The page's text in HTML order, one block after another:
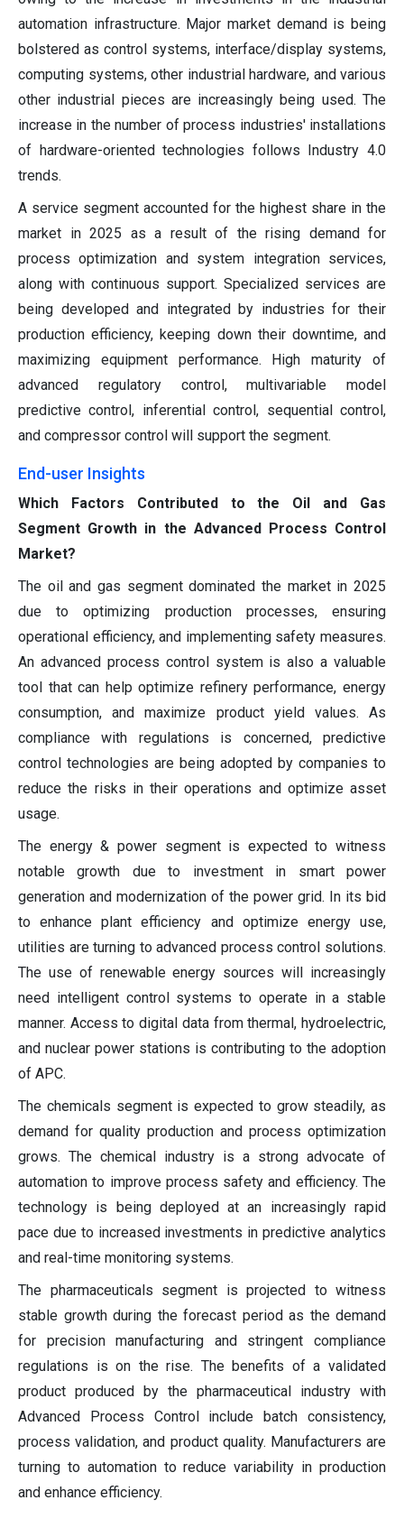
automation infrastructure. Major market demand is being
bolstered as control systems, interface/display systems,
computing systems, other industrial hardware, and various
other industrial pieces are increasingly being used. The
increase in the number of process industries' installations
of hardware-oriented technologies follows Industry 4.0
trends.
A service segment accounted for the highest share in the
market in 2025 as a result of the rising demand for
process optimization and system integration services,
along with continuous support. Specialized services are
being developed and integrated by industries for their
production efficiency, keeping down their downtime, and
maximizing equipment performance. High maturity of
advanced regulatory control, multivariable model
predictive control, inferential control, sequential control,
and compressor control will support the segment.
End-user Insights
Which Factors Contributed to the Oil and Gas
Segment Growth in the Advanced Process Control
Market?
The oil and gas segment dominated the market in 2025
due to optimizing production processes, ensuring
operational efficiency, and implementing safety measures.
An advanced process control system is also a valuable
tool that can help optimize refinery performance, energy
consumption, and maximize product yield values. As
compliance with regulations is concerned, predictive
control technologies are being adopted by companies to
reduce the risks in their operations and optimize asset
usage.
The energy & power segment is expected to witness
notable growth due to investment in smart power
generation and modernization of the power grid. In its bid
to enhance plant efficiency and optimize energy use,
utilities are turning to advanced process control solutions.
The use of renewable energy sources will increasingly
need intelligent control systems to operate in a stable
manner. Access to digital data from thermal, hydroelectric,
and nuclear power stations is contributing to the adoption
of APC.
The chemicals segment is expected to grow steadily, as
demand for quality production and process optimization
grows. The chemical industry is a strong advocate of
automation to improve process safety and efficiency. The
technology is being deployed at an increasingly rapid
pace due to increased investments in predictive analytics
and real-time monitoring systems.
The pharmaceuticals segment is projected to witness
stable growth during the forecast period as the demand
for precision manufacturing and stringent compliance
regulations is on the rise. The benefits of a validated
product produced by the pharmaceutical industry with
Advanced Process Control include batch consistency,
process validation, and product quality. Manufacturers are
turning to automation to reduce variability in production
and enhance efficiency.